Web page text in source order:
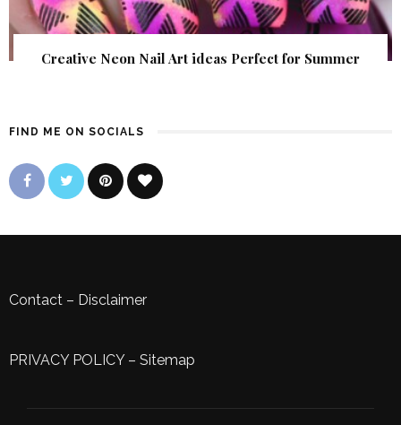
Creative Neon Nail Art ideas Perfect for Summer
FIND ME ON SOCIALS
Contact – Disclaimer
PRIVACY POLICY– Sitemap